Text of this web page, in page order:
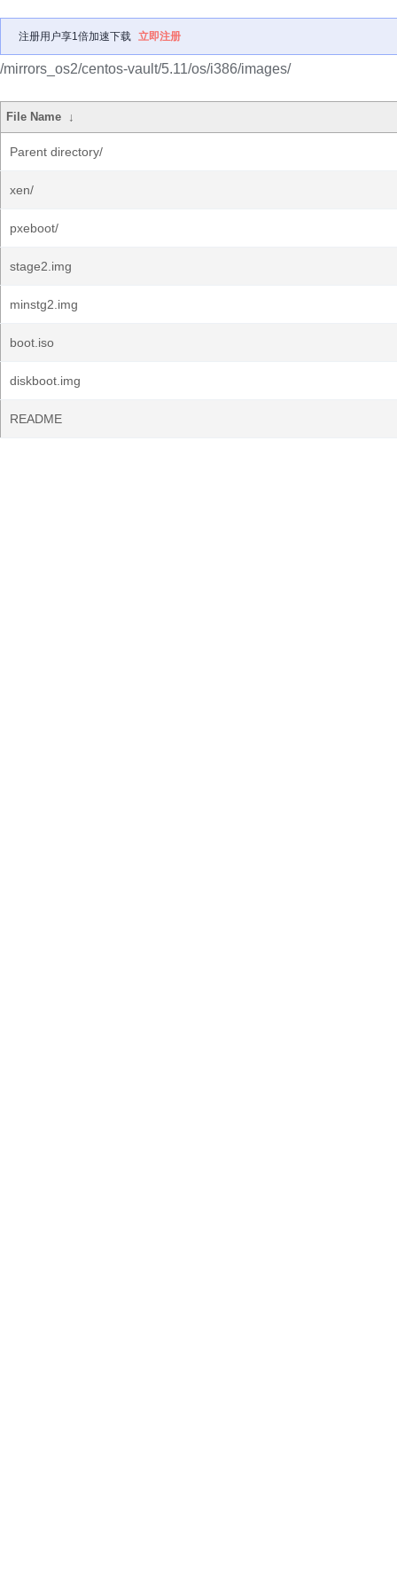
注册用户享1倍加速下载 立即注册
/mirrors_os2/centos-vault/5.11/os/i386/images/
File Name ↓
Parent directory/
xen/
pxeboot/
stage2.img
minstg2.img
boot.iso
diskboot.img
README